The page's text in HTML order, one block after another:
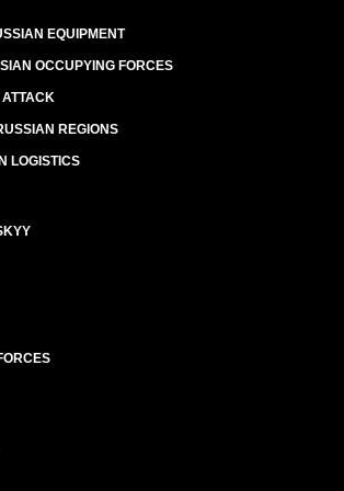
EQUIPMENT
OCCUPYING FORCES
REGIONS
LOGISTICS